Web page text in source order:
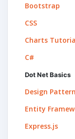
Bootstrap
CSS
Charts
C#
Dot Net Basics
Design
Entity
Express.js